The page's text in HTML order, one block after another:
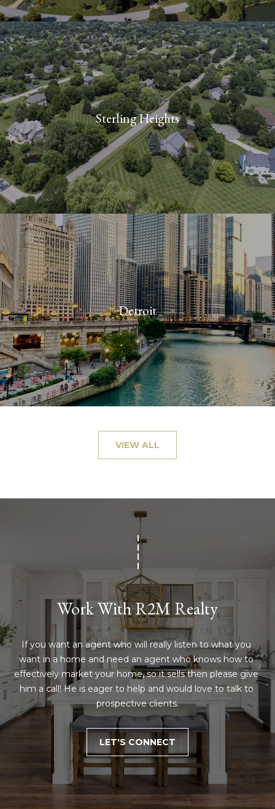
Sterling Heights
Detroit
VIEW ALL
Work With R2M Realty
If you want an agent who will really listen to what you
want in a home and need an agent who knows how to
effectively market your home, so it sells then please give
him a call! He is eager to help and would love to talk to
prospective clients.
LET'S CONNECT
M
I
4
8
3
1
0